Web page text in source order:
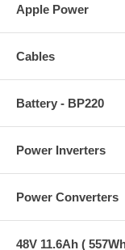
Apple Power
Cables
Battery - BP220
Power Inverters
Power Converters
48V 11.6Ah (